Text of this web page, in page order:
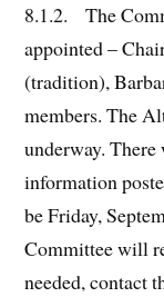
8.1.2. The
appointed –
(tradition),
members. The
underway.
information
be Friday,
Committee will
needed, contact